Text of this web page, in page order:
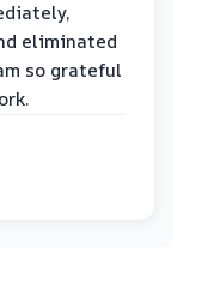
eliminated
so grateful